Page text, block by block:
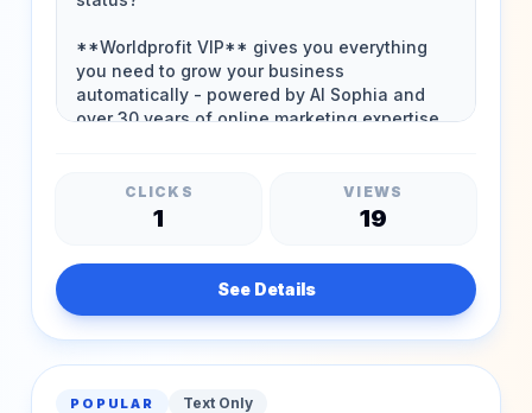
CLICKS
1
VIEWS
19
See Details
POPULAR Text Only